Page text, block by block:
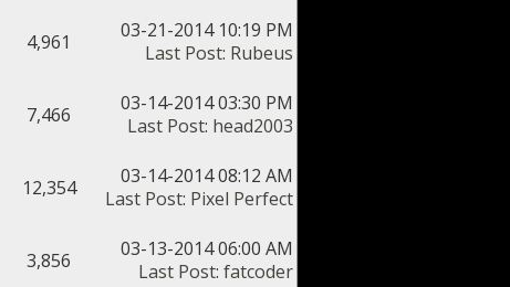
4,961
03-21-2014 10:19 PM
Last Post: Rubeus
7,466
03-14-2014 03:30 PM
Last Post: head2003
12,354
03-14-2014 08:12 AM
Last Post: Pixel Perfect
3,856
03-13-2014 06:00 AM
Last Post: fatcoder